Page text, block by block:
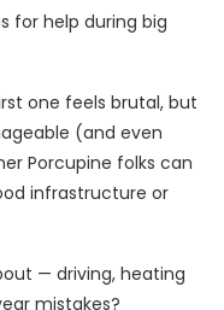
for help during big
one feels brutal, but
(and even
Porcupine folks can
infrastructure or
— driving, heating
mistakes?